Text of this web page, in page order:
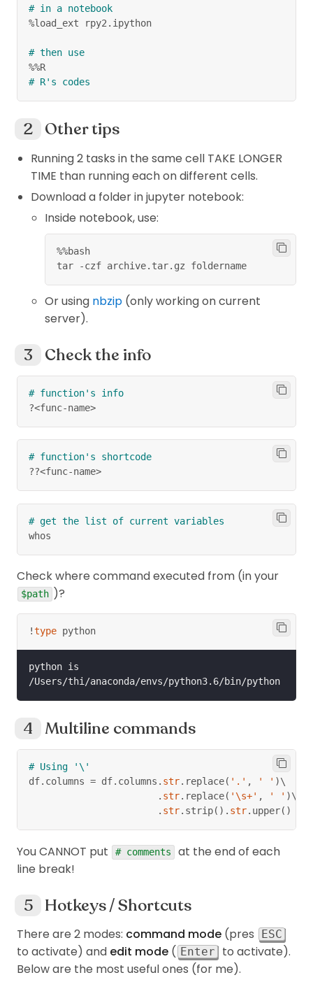
# in a notebook
%load_ext rpy2.ipython
# then use
%%R
# R's codes
Other tips
Running 2 tasks in the same cell TAKE LONGER
TIME than running each on different cells.
Download a folder in jupyter notebook:
Inside notebook, use:
%%bash
tar
-czf archive. tar. gz foldername
Or using nbzip (only working on current
server).
Check the info
# function's info
?<func-name>
# function's shortcode
??<func-name>
# get the list of current variables
whos
Check where command executed from (in your
$path )?
!type python
python is
Multiline commands
# Using '\'
df. columns = df. columns . str. replace( '.' , ' ' )\
. str. replace( '\s+' , ' ' )\
. str. strip( ) . str. upper( )
You CANNOT put # comments
at the end of each
line break!
Hotkeys / Shortcuts
There are 2 modes: command mode (pres ESC
to activate) and edit mode ( Enter
to activate).
Below are the most useful ones (for me).